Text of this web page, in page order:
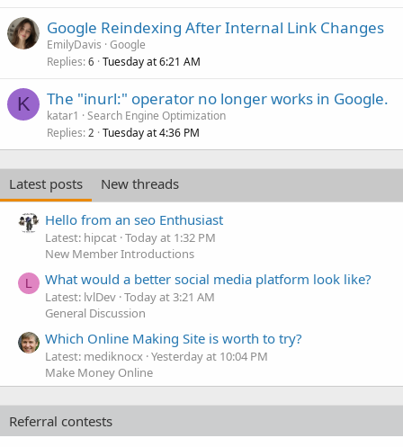
Google Reindexing After Internal Link Changes
EmilyDavis Google
Replies 6 Tuesday at 6:21 AM
K The "inurl:" operator no longer works in Google.
katar1
Search Engine Optimization
Replies 2 Tuesday at 4:36 PM
Latest posts
New threads
Hello from an seo Enthusiast
Latest: hipcat Today at 1:32 PM
New Member Introductions
L What would a better social media platform look like?
Latest: lvlDev Today at 3:21 AM
General Discussion
Which Online Making Site is worth to try?
Latest: mediknocx Yesterday at 10:04 PM
Make Money Online
Referral contests